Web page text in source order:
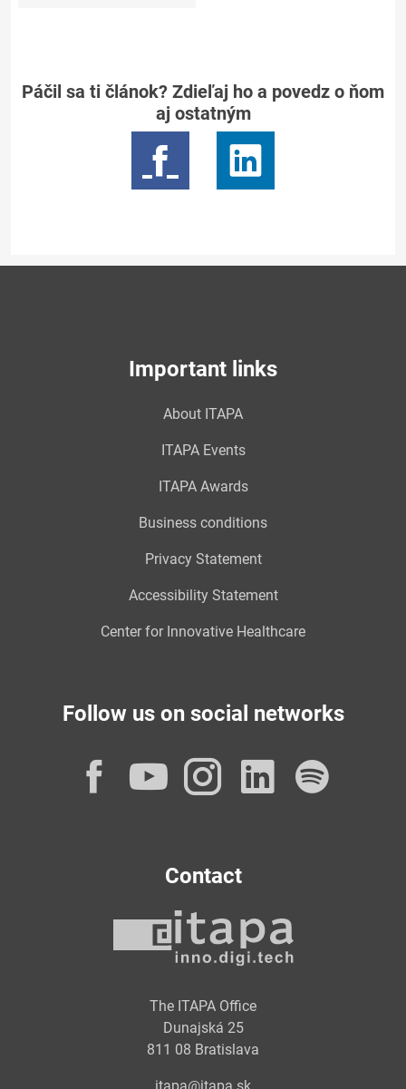
Páčil sa ti článok? Zdieľaj ho a povedz o ňom
aj ostatným
Important links
About ITAPA
ITAPA Events
ITAPA Awards
Business conditions
Privacy Statement
Accessibility Statement
Center for Innovative Healthcare
Follow us on social networks
Facebook
YouTube
Instagram
Contact
The ITAPA Office
Dunajská 25
811 08 Bratislava